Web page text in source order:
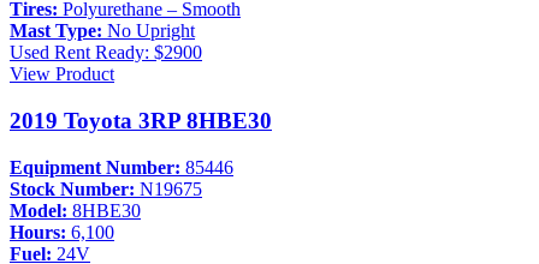
Tires: Polyurethane – Smooth
Mast Type: No Upright
Used Rent Ready: $2900
View Product
2019 Toyota 3RP 8HBE30
Equipment Number: 85446
Stock Number: N19675
Model: 8HBE30
Hours: 6,100
Fuel: 24V